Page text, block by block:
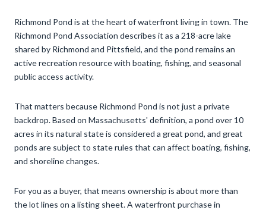
Richmond Pond is at the heart of waterfront living in town. The
Richmond Pond Association describes it as a 218-acre lake
shared by Richmond and Pittsfield, and the pond remains an
active recreation resource with boating, fishing, and seasonal
public access activity.
That matters because Richmond Pond is not just a private
backdrop. Based on Massachusetts' definition, a pond over 10
acres in its natural state is considered a great pond, and great
ponds are subject to state rules that can affect boating, fishing,
and shoreline changes.
For you as a buyer, that means ownership is about more than
the lot lines on a listing sheet. A waterfront purchase in